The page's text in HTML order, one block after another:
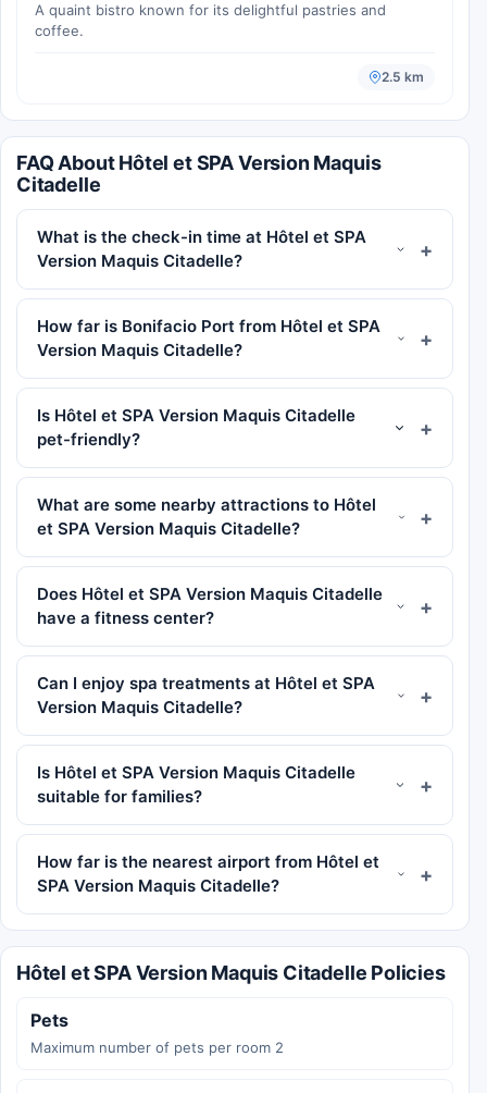
A quaint bistro known for its delightful pastries and
coffee.
2.5 km
FAQ About Hôtel et SPA Version Maquis
Citadelle
What is the check-in time at Hôtel et SPA
Version Maquis Citadelle?
How far is Bonifacio Port from Hôtel et SPA
Version Maquis Citadelle?
Is Hôtel et SPA Version Maquis Citadelle
pet-friendly?
What are some nearby attractions to Hôtel
et SPA Version Maquis Citadelle?
Does Hôtel et SPA Version Maquis Citadelle
have a fitness center?
Can I enjoy spa treatments at Hôtel et SPA
Version Maquis Citadelle?
Is Hôtel et SPA Version Maquis Citadelle
suitable for families?
How far is the nearest airport from Hôtel et
SPA Version Maquis Citadelle?
Hôtel et SPA Version Maquis Citadelle Policies
Pets
Maximum number of pets per room 2